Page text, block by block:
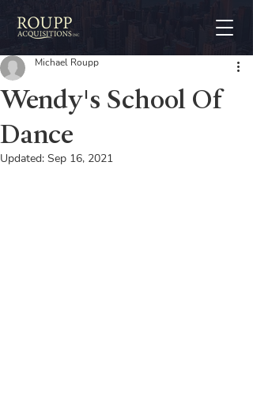
Wendy's School Of
Dance
Michael Roupp
Updated: Sep 16, 2021